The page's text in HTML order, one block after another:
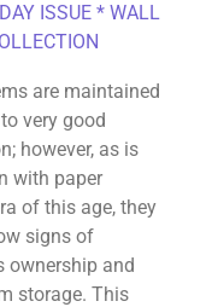
ISSUE * WALL
are maintained
very good
however, as is
with paper
of this age, they
signs of
ownership and
storage. This